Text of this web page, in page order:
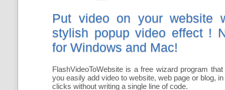
Put video on your website
stylish popup video effect !
for Windows and Mac!
FlashVideoToWebsite is a free wizard program that
you easily add video to website, web page or blog,
clicks without writing a single line of code.